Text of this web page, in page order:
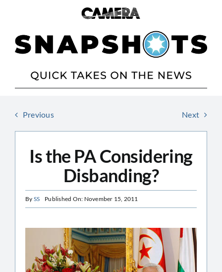
Previous Next
Is the PA Considering
Disbanding?
By SS Published On: November 15, 2011